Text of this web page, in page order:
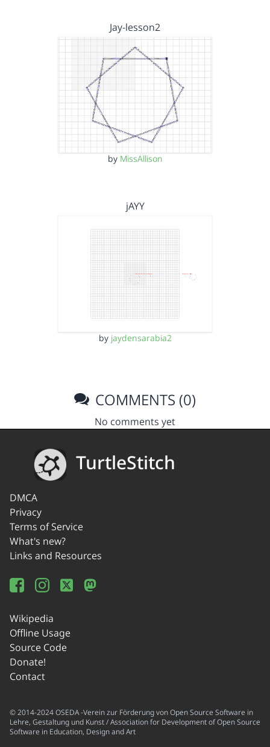
Jay-lesson2
by MissAllison
jAYY
by jaydensarabia2
COMMENTS (0)
No comments yet
TurtleStitch
DMCA
Privacy
Terms of Service
What's new?
Links and Resources
Wikipedia
Offline Usage
Source Code
Donate!
Contact
© 2014-2024 OSEDA -Verein zur Förderung von Open Source Software in
Lehre, Gestaltung und Kunst / Association for Development of Open Source
Software in Education, Design and Art